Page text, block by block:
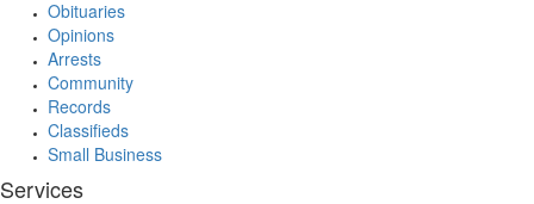
Obituaries
Opinions
Arrests
Community
Records
Classifieds
Small Business
Services